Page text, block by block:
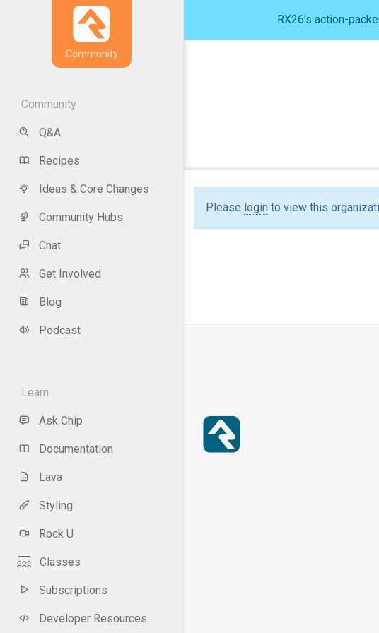
Community
Community
Q&A
Recipes
Ideas & Core Changes
Community Hubs
Chat
Get Involved
Blog
Podcast
Learn
Ask Chip
Documentation
Lava
Styling
Rock U
Classes
Subscriptions
Developer Resources
RX26's action-
Please login to view this